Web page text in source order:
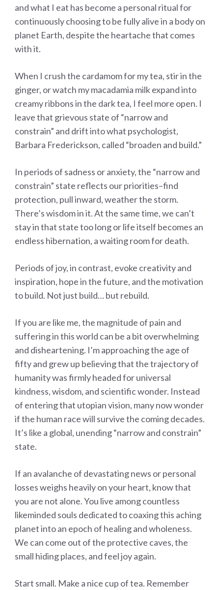
and what I eat has become a personal ritual for
continuously choosing to be fully alive in a body on
planet Earth, despite the heartache that comes
with it.
When I crush the cardamom for my tea, stir in the
ginger, or watch my macadamia milk expand into
creamy ribbons in the dark tea, I feel more open. I
leave that grievous state of “narrow and
constrain” and drift into what psychologist,
Barbara Frederickson, called “broaden and build.”
In periods of sadness or anxiety, the “narrow and
constrain” state reflects our priorities–find
protection, pull inward, weather the storm.
There’s wisdom in it. At the same time, we can’t
stay in that state too long or life itself becomes an
endless hibernation, a waiting room for death.
Periods of joy, in contrast, evoke creativity and
inspiration, hope in the future, and the motivation
to build. Not just build… but rebuild.
If you are like me, the magnitude of pain and
suffering in this world can be a bit overwhelming
and disheartening. I’m approaching the age of
fifty and grew up believing that the trajectory of
humanity was firmly headed for universal
kindness, wisdom, and scientific wonder. Instead
of entering that utopian vision, many now wonder
if the human race will survive the coming decades.
It’s like a global, unending “narrow and constrain”
state.
If an avalanche of devastating news or personal
losses weighs heavily on your heart, know that
you are not alone. You live among countless
likeminded souls dedicated to coaxing this aching
planet into an epoch of healing and wholeness.
We can come out of the protective caves, the
small hiding places, and feel joy again.
Start small. Make a nice cup of tea. Remember